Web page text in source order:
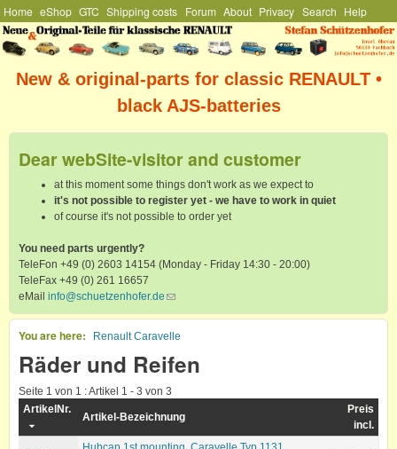
Skip to main content
Hauptmenü
Home eShop GTC Shipping costs Forum About Privacy Search Help
Stefan
Schützenhofer
New & original-parts for classic RENAULT •
black AJS-batteries
Dear webSite-visitor and customer
at this moment some things don't work as we expect to
it's not possible to register yet - we have to work in quiet
of course it's not possible to order yet
You need parts urgently?
TeleFon +49 (0) 2603 14154 (Monday - Friday 14:30 - 20:00)
TeleFax +49 (0) 261 16657
eMail info@schuetzenhofer.de (link sends e-mail)
You are here Renault Caravelle
Räder und Reifen
Seite 1 von 1 : Artikel 1 - 3 von 3
ArtikelNr.
Artikel-Bezeichnung
Preis
incl.